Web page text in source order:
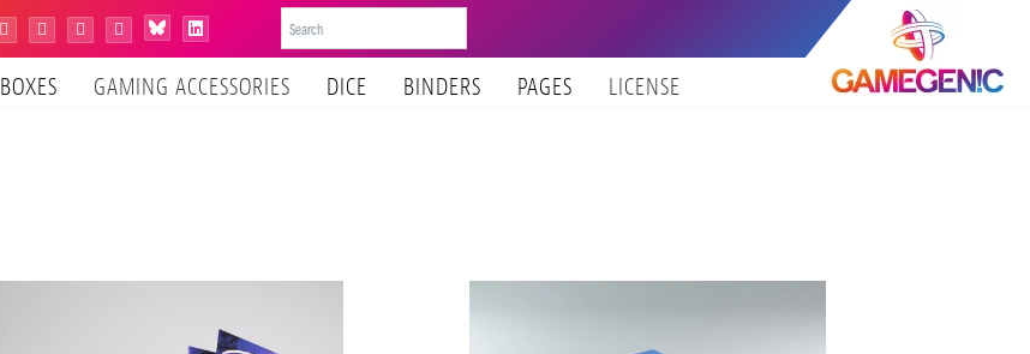
Instagram
FacebookYouTube
TiktokBlueskyLinkedIn
BOXES GAMING ACCESSORIES DICE BINDERS PAGES LICENSE